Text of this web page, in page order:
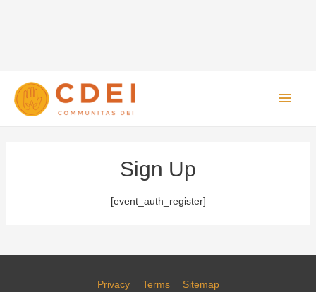
Main
Sign Up
[event_auth_register]
Privacy Terms Sitemap